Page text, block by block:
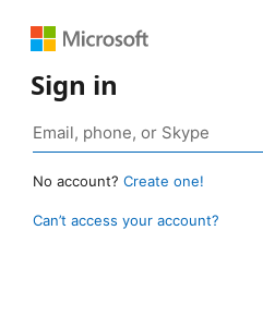
Sign in
No account? Create one!
Can’t access your account?